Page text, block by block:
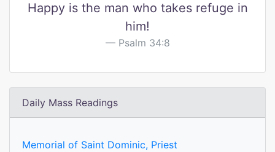
Happy is the man who takes refuge in
him!
Psalm 34:8
Daily Mass Readings
Memorial of Saint Dominic, Priest